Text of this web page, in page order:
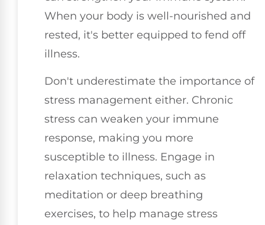
When your body is well-nourished and
rested, it's better equipped to fend off
illness.
Don't underestimate the importance of
stress management either. Chronic
stress can weaken your immune
response, making you more
susceptible to illness. Engage in
relaxation techniques, such as
meditation or deep breathing
exercises, to help manage stress